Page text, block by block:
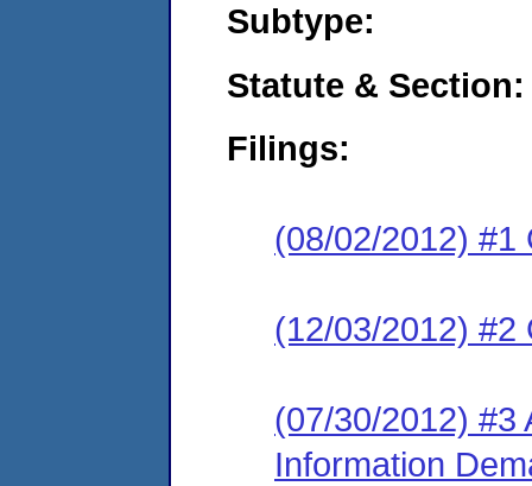
Subtype:
Statute & Section:
Filings:
(08/02/2012) #1
(12/03/2012) #2
(07/30/2012) #3
Information